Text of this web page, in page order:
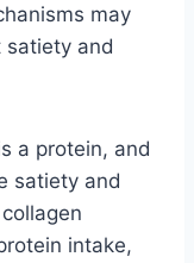
may
satiety and
a protein, and
satiety and
intake,